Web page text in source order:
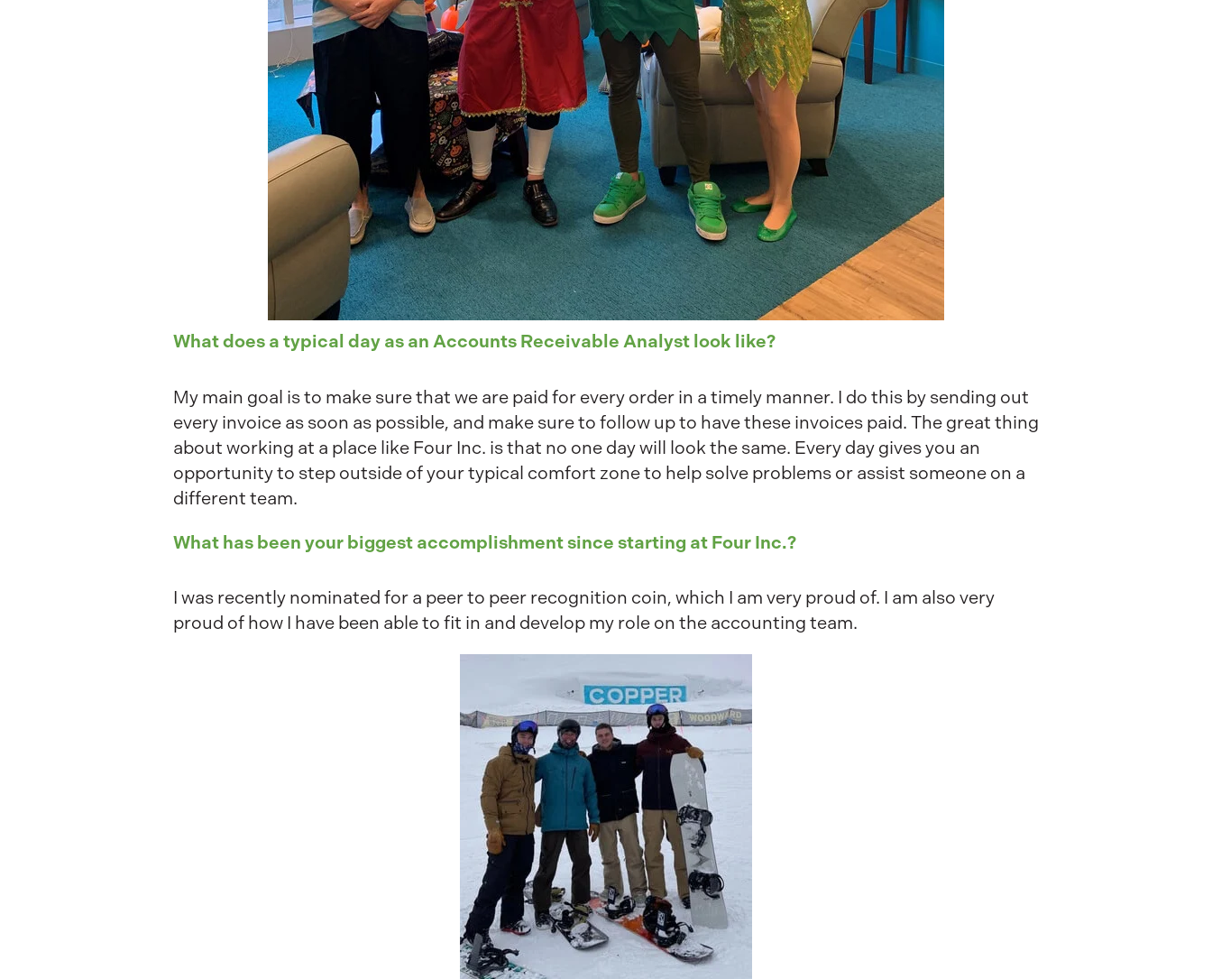
What does a typical day as an Accounts Receivable Analyst look like?
My main goal is to make sure that we are paid for every order in a timely manner. I do this by sending out
every invoice as soon as possible, and make sure to follow up to have these invoices paid. The great thing
about working at a place like Four Inc. is that no one day will look the same. Every day gives you an
opportunity to step outside of your typical comfort zone to help solve problems or assist someone on a
different team.
What has been your biggest accomplishment since starting at Four Inc.?
I was recently nominated for a peer to peer recognition coin, which I am very proud of. I am also very
proud of how I have been able to fit in and develop my role on the accounting team.